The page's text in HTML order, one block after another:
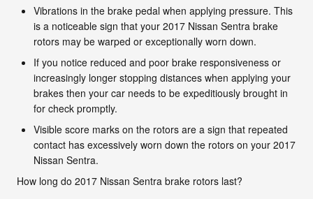
Vibrations in the brake pedal when applying pressure. This
is a noticeable sign that your 2017 Nissan Sentra brake
rotors may be warped or exceptionally worn down.
If you notice reduced and poor brake responsiveness or
increasingly longer stopping distances when applying your
brakes then your car needs to be expeditiously brought in
for check promptly.
Visible score marks on the rotors are a sign that repeated
contact has excessively worn down the rotors on your 2017
Nissan Sentra.
How long do 2017 Nissan Sentra brake rotors last?